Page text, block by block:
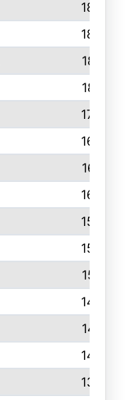
1865
1828
1821
1819
1730
1695
1677
1656
1582
1552
1518
1486
1481
1475
1344